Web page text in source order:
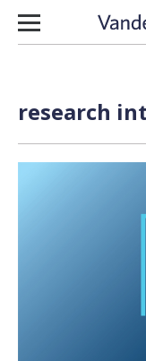
Skip to content
research